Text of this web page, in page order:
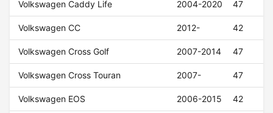
Volkswagen Caddy Life 2004-2020 47
Volkswagen CC 2012- 42
Volkswagen Cross Golf 2007-2014 47
Volkswagen Cross Touran 2007- 47
Volkswagen EOS 2006-2015 42